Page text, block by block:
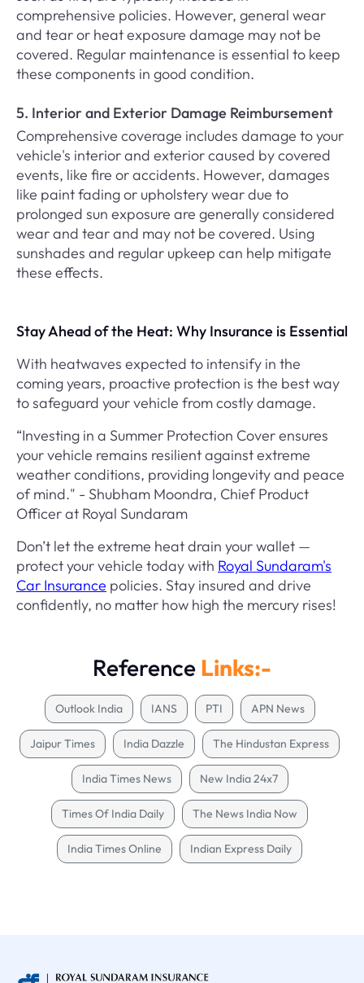
comprehensive policies. However, general wear
and tear or heat exposure damage may not be
covered. Regular maintenance is essential to keep
these components in good condition.
5. Interior and Exterior Damage Reimbursement
Comprehensive coverage includes damage to your
vehicle's interior and exterior caused by covered
events, like fire or accidents. However, damages
like paint fading or upholstery wear due to
prolonged sun exposure are generally considered
wear and tear and may not be covered. Using
sunshades and regular upkeep can help mitigate
these effects.
Stay Ahead of the Heat: Why Insurance is Essential
With heatwaves expected to intensify in the
coming years, proactive protection is the best way
to safeguard your vehicle from costly damage.
“Investing in a Summer Protection Cover ensures
your vehicle remains resilient against extreme
weather conditions, providing longevity and peace
of mind." - Shubham Moondra, Chief Product
Officer at Royal Sundaram
Don’t let the extreme heat drain your wallet —
protect your vehicle today with Royal Sundaram's
Car Insurance policies. Stay insured and drive
confidently, no matter how high the mercury rises!
Reference Links:-
Outlook India IANS PTI APN News
Jaipur Times India Dazzle The Hindustan Express
India Times News New India 24x7
Times Of India Daily The News India Now
India Times Online Indian Express Daily